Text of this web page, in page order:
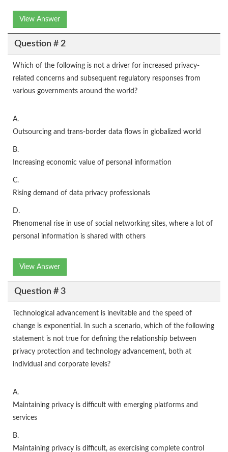
View Answer
Question # 2
Which of the following is not a driver for increased privacy-
related concerns and subsequent regulatory responses from
various governments around the world?
A.
Outsourcing and trans-border data flows in globalized world
B.
Increasing economic value of personal information
C.
Rising demand of data privacy professionals
D.
Phenomenal rise in use of social networking sites, where a lot of
personal information is shared with others
View Answer
Question # 3
Technological advancement is inevitable and the speed of
change is exponential. In such a scenario, which of the following
statement is not true for defining the relationship between
privacy protection and technology advancement, both at
individual and corporate levels?
A.
Maintaining privacy is difficult with emerging platforms and
services
B.
Maintaining privacy is difficult, as exercising complete control